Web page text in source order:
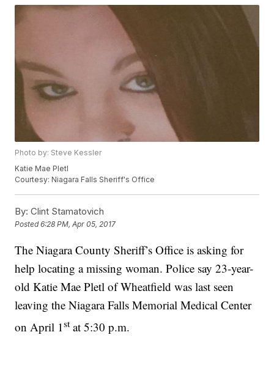
Photo by: Steve Kessler
Katie Mae Pletl
Courtesy: Niagara Falls Sheriff's Office
By: Clint Stamatovich
Posted6:28 PM, Apr 05, 2017
The Niagara County Sheriff’s Office is asking for
help locating a missing woman. Police say 23-year-
old Katie Mae Pletl of Wheatfield was last seen
leaving the Niagara Falls Memorial Medical Center
on April 1st at 5:30 p.m.